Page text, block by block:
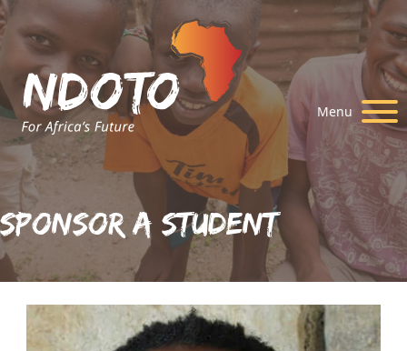
Menu
Sponsor A Student